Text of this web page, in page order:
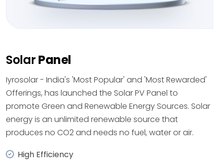
SolarPanel
Iyrosolar - India's 'Most Popular' and 'Most Rewarded'
Offerings, has launched the Solar PV Panel to
promote Green and Renewable Energy Sources. Solar
energy is an unlimited renewable source that
produces no CO2 and needs no fuel, water or air.
High Efficiency